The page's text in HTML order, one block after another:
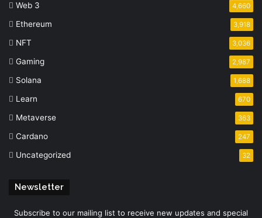
Web 3 4,660
Ethereum 3,918
NFT 3,036
Gaming 2,987
Solana 1,688
Learn 670
Metaverse 363
Cardano 247
Uncategorized 32
Newsletter
Subscribe to our mailing list to receive new updates and special